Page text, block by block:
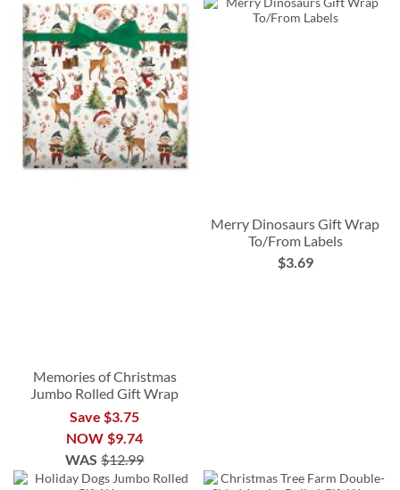
Memories of Christmas
Jumbo Rolled Gift Wrap
Save $3.75
NOW $9.74
WAS $12.99
Merry Dinosaurs Gift Wrap
To/From Labels
$3.69